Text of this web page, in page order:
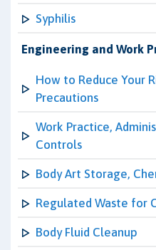
Syphilis
Engineering and Work
How to Reduce Your
Precautions
Work Practice,
Controls
Body Art Storage,
Regulated Waste for
Body Fluid Cleanup